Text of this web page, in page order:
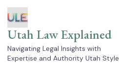
to
content
Utah Law Explained
Navigating Legal Insights with
Expertise and Authority Utah Style